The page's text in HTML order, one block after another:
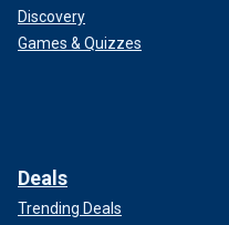
Discovery
Games & Quizzes
Deals
Trending Deals